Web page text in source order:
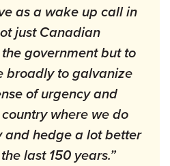
as a wake up call in
just Canadian
government but to
broadly to galvanize
of urgency and
where we do
and hedge a lot better
last 150 years.”